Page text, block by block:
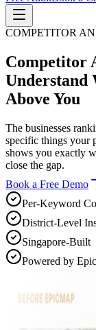
COMPETITOR
Competitor
Understand
Above You
The businesses
specific things your
shows you exactly
close the gap.
Book a Free Demo
Per-Keyword
District-Level
Singapore-Built
Powered by